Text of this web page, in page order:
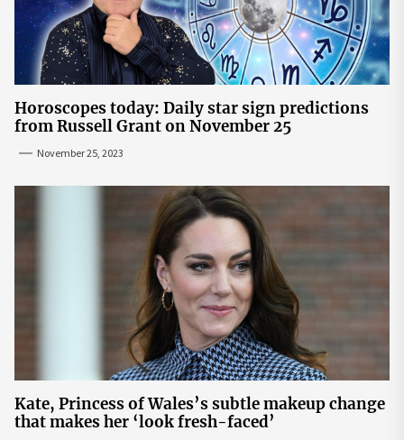
Horoscopes today: Daily star sign predictions
from Russell Grant on November 25
November 25, 2023
Kate, Princess of Wales’s subtle makeup change
that makes her ‘look fresh-faced’